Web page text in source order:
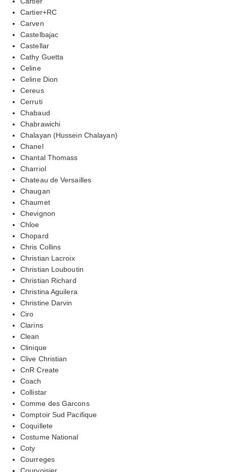
Cartier+RC
Carven
Castelbajac
Castellar
Cathy Guetta
Celine
Celine Dion
Cereus
Cerruti
Chabaud
Chabrawichi
Chalayan (Hussein Chalayan)
Chanel
Chantal Thomass
Charriol
Chateau de Versailles
Chaugan
Chaumet
Chevignon
Chloe
Chopard
Chris Collins
Christian Lacroix
Christian Louboutin
Christian Richard
Christina Aguilera
Christine Darvin
Ciro
Clarins
Clean
Clinique
Clive Christian
CnR Create
Coach
Collistar
Comme des Garcons
Comptoir Sud Pacifique
Coquillete
Costume National
Coty
Courreges